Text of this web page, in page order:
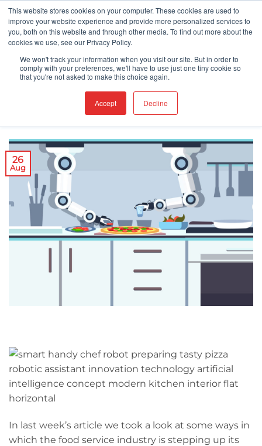
This website stores cookies on your computer. These cookies are used to
improve your website experience and provide more personalized services to
you, both on this website and through other media. To find out more about the
cookies we use, see our Privacy Policy.
We won't track your information when you visit our site. But in order to
comply with your preferences, we'll have to use just one tiny cookie so
that you're not asked to make this choice again.
Accept Decline
Skip
to
content
FOOD NEWS
Pizza in the Time of the Pandemic
26
Aug
In last week’s article we took a look at some ways in
which the food service industry is stepping up its